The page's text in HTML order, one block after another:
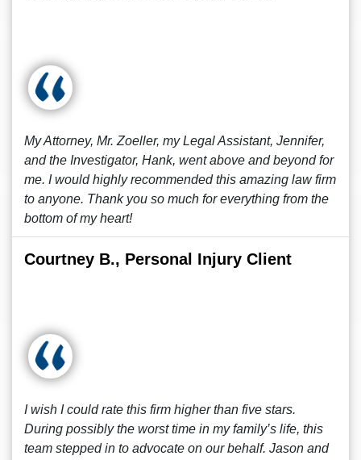
My Attorney, Mr. Zoeller, my Legal Assistant, Jennifer,
and the Investigator, Hank, went above and beyond for
me. I would highly recommended this amazing law firm
to anyone. Thank you so much for everything from the
bottom of my heart!
Courtney B., Personal Injury Client
I wish I could rate this firm higher than five stars.
During possibly the worst time in my family’s life, this
team stepped in to advocate on our behalf. Jason and